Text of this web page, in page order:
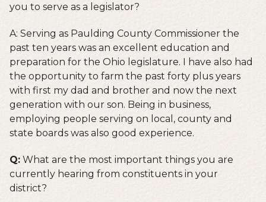
you to serve as a legislator?
A: Serving as Paulding County Commissioner the
past ten years was an excellent education and
preparation for the Ohio legislature. I have also had
the opportunity to farm the past forty plus years
with first my dad and brother and now the next
generation with our son. Being in business,
employing people serving on local, county and
state boards was also good experience.
Q: What are the most important things you are
currently hearing from constituents in your
district?